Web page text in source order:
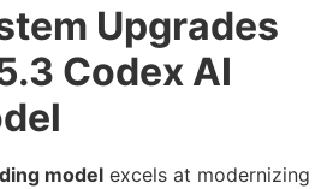
Upgrades
Codex AI
model excels at modernizing